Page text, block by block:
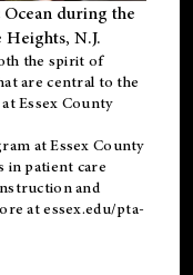
during the
Heights, N.J.
the spirit of
are central to the
at Essex County
at Essex County
in patient care
and
atessex.edu/pta-